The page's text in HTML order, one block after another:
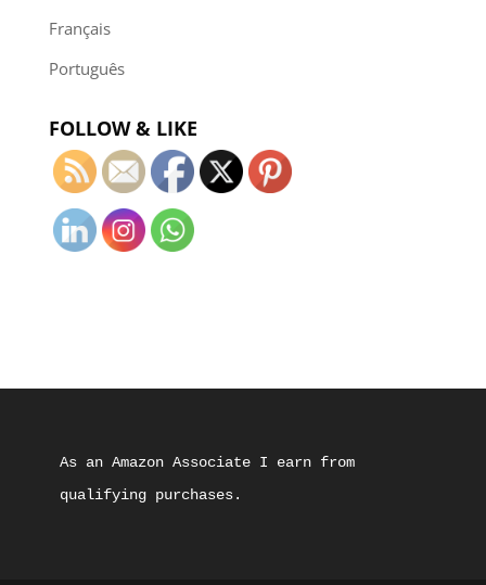
Français
Português
FOLLOW & LIKE
As an Amazon Associate I earn from
qualifying purchases.